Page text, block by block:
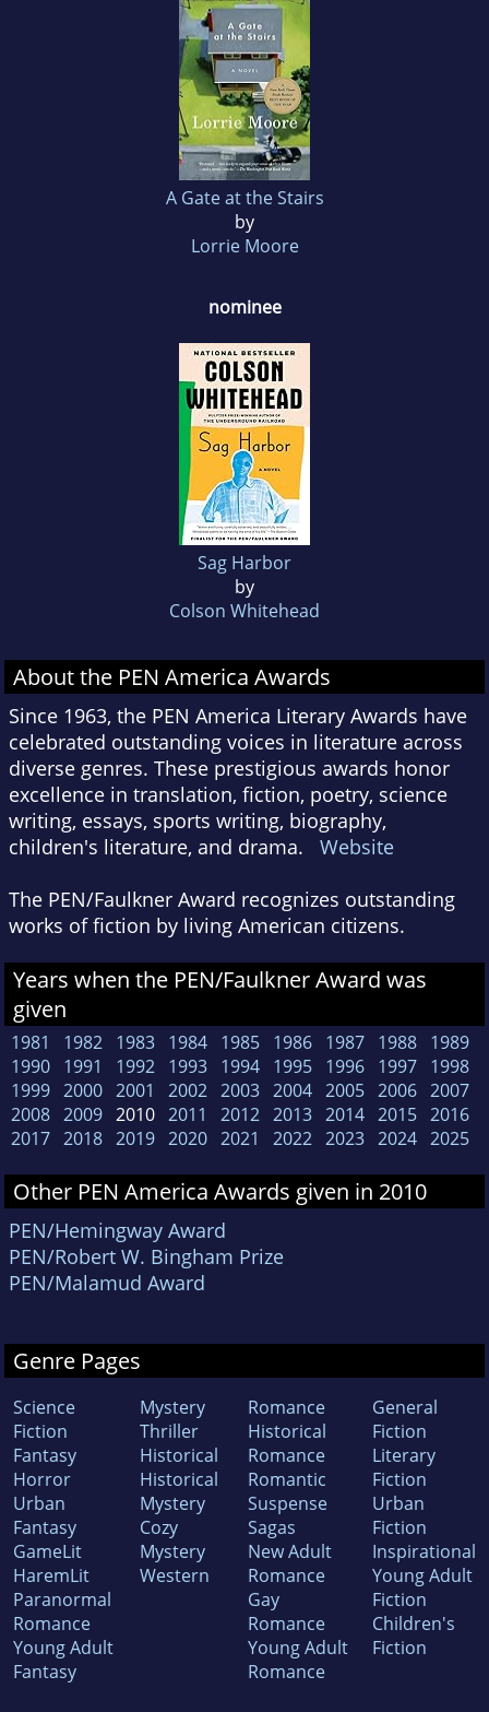
A Gate at the Stairs
by
Lorrie Moore
nominee
Sag Harbor
by
Colson Whitehead
About the PEN America Awards
Since 1963, the PEN America Literary Awards have
celebrated outstanding voices in literature across
diverse genres. These prestigious awards honor
excellence in translation, fiction, poetry, science
writing, essays, sports writing, biography,
children's literature, and drama. Website
The PEN/Faulkner Award recognizes outstanding
works of fiction by living American citizens.
Years when the PEN/Faulkner Award was
given
1981 1982 1983 1984 1985 1986 1987 1988 1989
1990 1991 1992 1993 1994 1995 1996 1997 1998
1999 2000 2001 2002 2003 2004 2005 2006 2007
2008 2009 2010 2011 2012 2013 2014 2015 2016
2017 2018 2019 2020 2021 2022 2023 2024 2025
Other PEN America Awards given in 2010
PEN/Hemingway Award
PEN/Robert W. Bingham Prize
PEN/Malamud Award
Genre Pages
Science
Fiction
Fantasy
Horror
Urban
Fantasy
GameLit
HaremLit
Paranormal
Romance
Young Adult
Fantasy
Mystery
Thriller
Historical
Historical
Mystery
Cozy
Mystery
Western
Romance
Historical
Romance
Romantic
Suspense
Sagas
New Adult
Romance
Gay
Romance
Young Adult
Romance
General
Fiction
Literary
Fiction
Urban
Fiction
Inspirational
Young Adult
Fiction
Children's
Fiction